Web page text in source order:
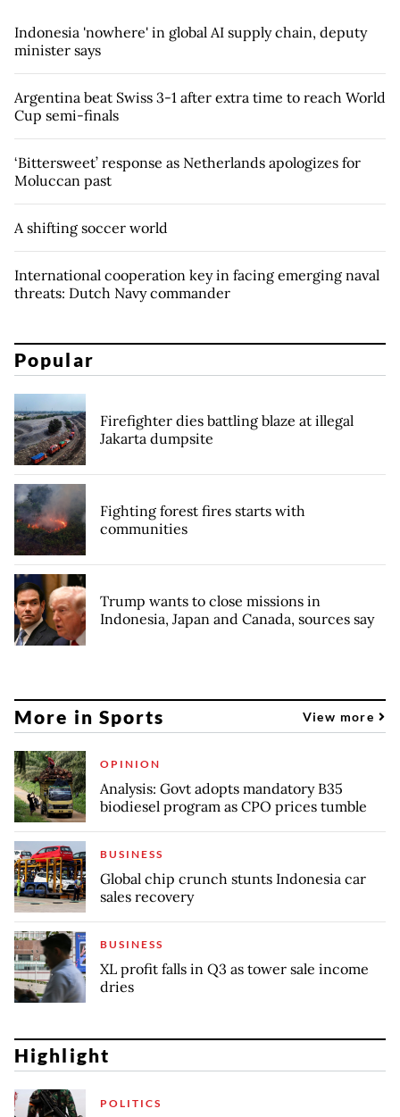
Indonesia 'nowhere' in global AI supply chain, deputy
minister says
Argentina beat Swiss 3-1 after extra time to reach World
Cup semi-finals
‘Bittersweet’ response as Netherlands apologizes for
Moluccan past
A shifting soccer world
International cooperation key in facing emerging naval
threats: Dutch Navy commander
Popular
Firefighter dies battling blaze at illegal
Jakarta dumpsite
Fighting forest fires starts with
communities
Trump wants to close missions in
Indonesia, Japan and Canada, sources say
More in Sports View more
OPINION
Analysis: Govt adopts mandatory B35
biodiesel program as CPO prices tumble
BUSINESS
Global chip crunch stunts Indonesia car
sales recovery
BUSINESS
XL profit falls in Q3 as tower sale income
dries
Highlight
POLITICS